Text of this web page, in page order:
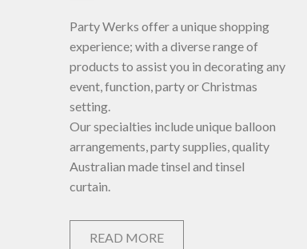
Party Werks offer a unique shopping
experience; with a diverse range of
products to assist you in decorating any
event, function, party or Christmas
setting.
Our specialties include unique balloon
arrangements, party supplies, quality
Australian made tinsel and tinsel
curtain.
READ MORE